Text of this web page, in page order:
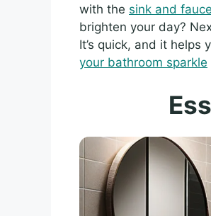
with the sink and
brighten your day?
It’s quick, and it helps
your bathroom sparkle